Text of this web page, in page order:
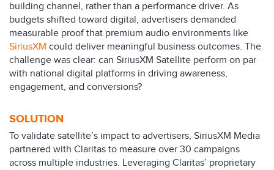
building channel, rather than a performance driver. As
budgets shifted toward digital, advertisers demanded
measurable proof that premium audio environments like
SiriusXM could deliver meaningful business outcomes. The
challenge was clear: can SiriusXM Satellite perform on par
with national digital platforms in driving awareness,
engagement, and conversions?
SOLUTION
To validate satellite’s impact to advertisers, SiriusXM Media
partnered with Claritas to measure over 30 campaigns
across multiple industries. Leveraging Claritas’ proprietary